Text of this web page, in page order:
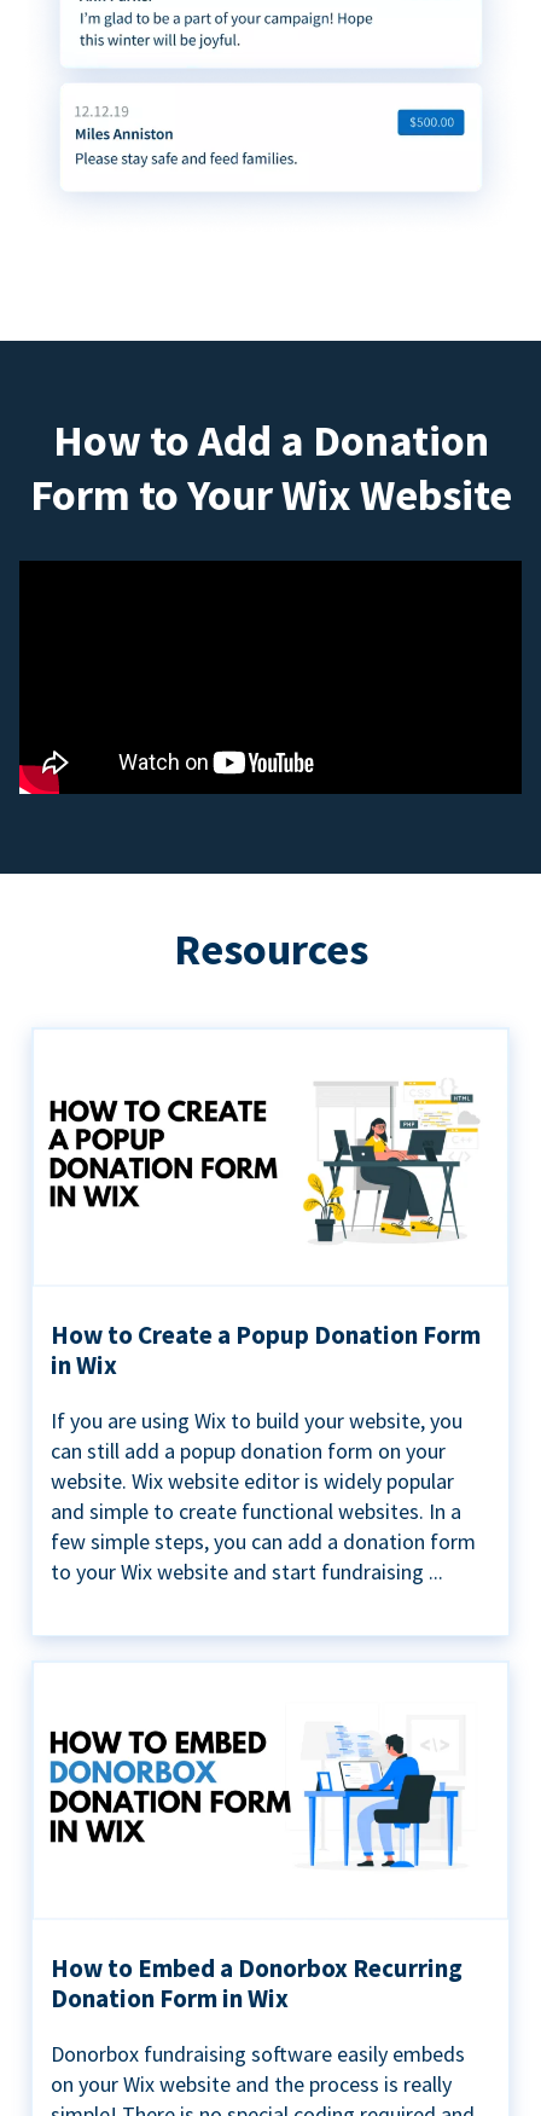
How to Add a Donation
Form to Your Wix Website
Resources
How to Create a Popup Donation Form
in Wix
If you are using Wix to build your website, you
can still add a popup donation form on your
website. Wix website editor is widely popular
and simple to create functional websites. In a
few simple steps, you can add a donation form
to your Wix website and start fundraising ...
How to Embed a Donorbox Recurring
Donation Form in Wix
Donorbox fundraising software easily embeds
on your Wix website and the process is really